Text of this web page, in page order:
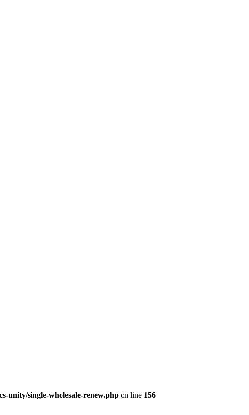
unity/single-wholesale-renew.php on line 156